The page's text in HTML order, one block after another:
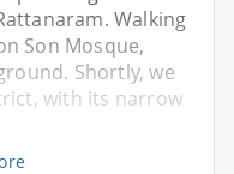
Walking
Son Mosque,
Shortly, we
with its narrow